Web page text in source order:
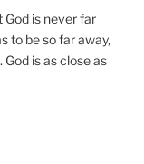
is never far
to be so far away,
is as close as